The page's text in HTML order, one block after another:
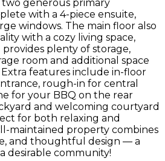
generous primary
with a 4-piece ensuite,
windows. The main floor also
with a cozy living space,
plenty of storage,
room and additional space
features include in-floor
rough-in for central
for your BBQ on the rear
and welcoming courtyard
for both relaxing and
maintained property combines
and thoughtful design — a
desirable community!